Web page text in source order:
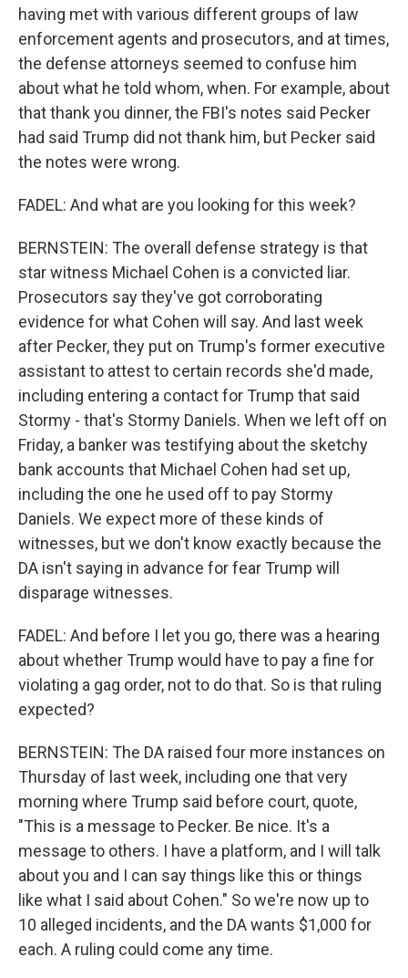
having met with various different groups of law
enforcement agents and prosecutors, and at times,
the defense attorneys seemed to confuse him
about what he told whom, when. For example, about
that thank you dinner, the FBI's notes said Pecker
had said Trump did not thank him, but Pecker said
the notes were wrong.
FADEL: And what are you looking for this week?
BERNSTEIN: The overall defense strategy is that
star witness Michael Cohen is a convicted liar.
Prosecutors say they've got corroborating
evidence for what Cohen will say. And last week
after Pecker, they put on Trump's former executive
assistant to attest to certain records she'd made,
including entering a contact for Trump that said
Stormy - that's Stormy Daniels. When we left off on
Friday, a banker was testifying about the sketchy
bank accounts that Michael Cohen had set up,
including the one he used off to pay Stormy
Daniels. We expect more of these kinds of
witnesses, but we don't know exactly because the
DA isn't saying in advance for fear Trump will
disparage witnesses.
FADEL: And before I let you go, there was a hearing
about whether Trump would have to pay a fine for
violating a gag order, not to do that. So is that ruling
expected?
BERNSTEIN: The DA raised four more instances on
Thursday of last week, including one that very
morning where Trump said before court, quote,
"This is a message to Pecker. Be nice. It's a
message to others. I have a platform, and I will talk
about you and I can say things like this or things
like what I said about Cohen." So we're now up to
10 alleged incidents, and the DA wants $1,000 for
each. A ruling could come any time.